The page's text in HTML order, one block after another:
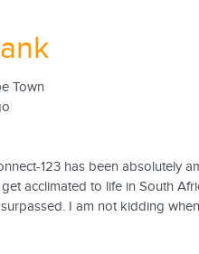
Town
123 has been absolutely
acclimated to life in South
I am not kidding